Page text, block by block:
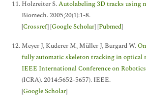
Holzreiter S.Autolabeling 3D tracks using
Biomech. 2005;20(1):1-8.
[Crossref] [Google Scholar] [Pubmed]
Meyer J, Kuderer M, Müller J, Burgard W.
fully automatic skeleton tracking in optical
IEEE International Conference on
(ICRA). 2014:5652-5657). IEEE.
[Google Scholar]